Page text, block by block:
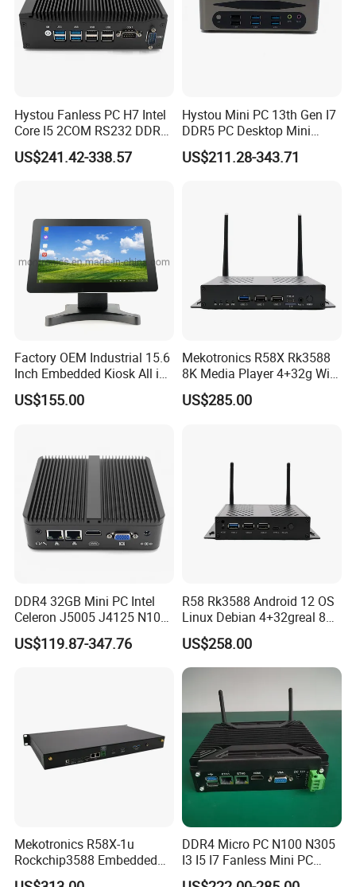
Hystou Fanless PC H7 Intel
Core I5 2COM RS232 DDR4
8 USB Dual LAN Industrial
Mini PC
US$241.42-338.57
Hystou Mini PC 13th Gen I7
DDR5 PC Desktop Mini
Office Computers
US$211.28-343.71
Factory OEM Industrial 15.6
Inch Embedded Kiosk All in
One PC Touch Full HD
Windows All in One
US$155.00
Mekotronics R58X Rk3588
8K Media Player 4+32g WiFi
6 Bluetooth HDMI 2.1 and
Dp1.4 Mini PC
US$285.00
DDR4 32GB Mini PC Intel
Celeron J5005 J4125 N100
Quad Cores Support Win 10
11 Desktop 4K PC
US$119.87-347.76
R58 Rk3588 Android 12 OS
Linux Debian 4+32greal 8K
HDMI HD Digital Signage
US$258.00
Mekotronics R58X-1u
Rockchip3588 Embedded
PC Android Armbian Debian
DDR4 Micro PC N100 N305
I3 I5 I7 Fanless Mini PC
Computer